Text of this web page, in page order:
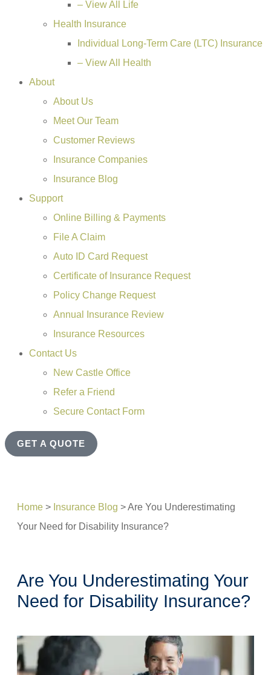
– View All Life
Health Insurance
Individual Long-Term Care (LTC) Insurance
– View All Health
About
About Us
Meet Our Team
Customer Reviews
Insurance Companies
Insurance Blog
Support
Online Billing & Payments
File A Claim
Auto ID Card Request
Certificate of Insurance Request
Policy Change Request
Annual Insurance Review
Insurance Resources
Contact Us
New Castle Office
Refer a Friend
Secure Contact Form
GET A QUOTE
Home > Insurance Blog >Are You Underestimating
Your Need for Disability Insurance?
Are You Underestimating Your
Need for Disability Insurance?